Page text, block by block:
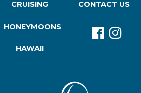
CRUISING
HONEYMOONS
HAWAII
CONTACT US